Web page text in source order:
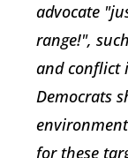
advocate
range!",
and conflict
Democrats
for these